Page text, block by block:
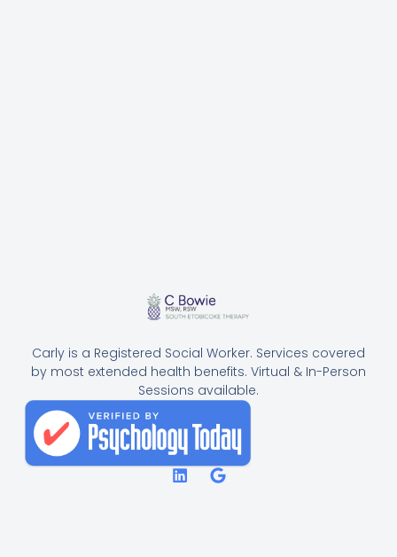
Carly is a Registered Social Worker. Services covered
by most extended health benefits. Virtual & In-Person
Sessions available.